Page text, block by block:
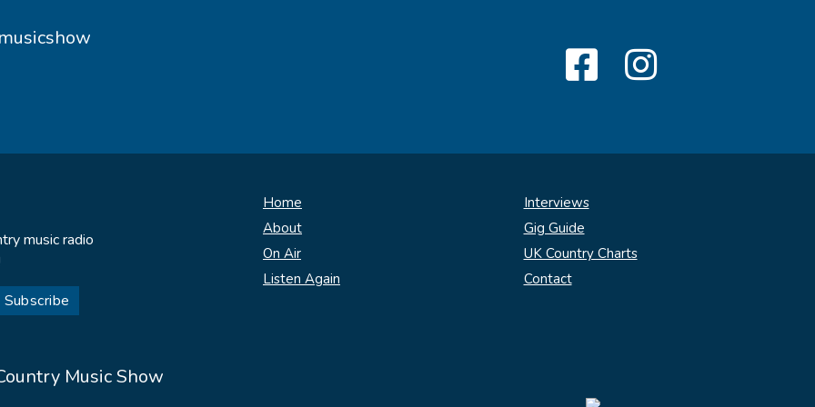
music radio
Home
About
On Air
Listen Again
Interviews
Gig Guide
UK Country Charts
Contact
Music Show